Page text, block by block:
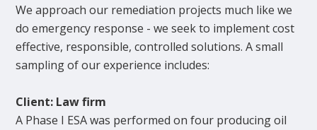
We approach our remediation projects much like we
do emergency response - we seek to implement cost
effective, responsible, controlled solutions. A small
sampling of our experience includes:
Client: Law firm
A Phase I ESA was performed on four producing oil